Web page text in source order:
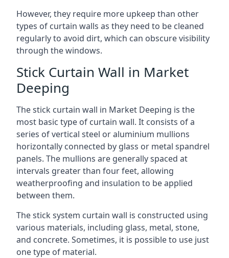
However, they require more upkeep than other
types of curtain walls as they need to be cleaned
regularly to avoid dirt, which can obscure visibility
through the windows.
Stick Curtain Wall in Market
Deeping
The stick curtain wall in Market Deeping is the
most basic type of curtain wall. It consists of a
series of vertical steel or aluminium mullions
horizontally connected by glass or metal spandrel
panels. The mullions are generally spaced at
intervals greater than four feet, allowing
weatherproofing and insulation to be applied
between them.
The stick system curtain wall is constructed using
various materials, including glass, metal, stone,
and concrete. Sometimes, it is possible to use just
one type of material.